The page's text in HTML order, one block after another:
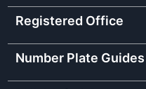
Registered Office
Number Plate Guides